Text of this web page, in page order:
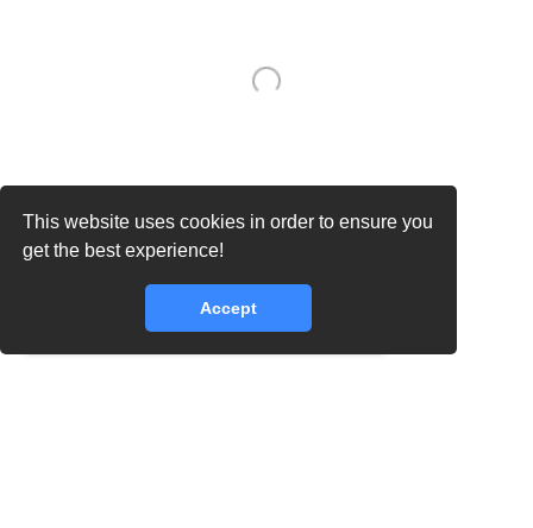
This website uses cookies in order to ensure you
get the best experience!
Accept
core.lib.error.rate_limit_exceeded_message